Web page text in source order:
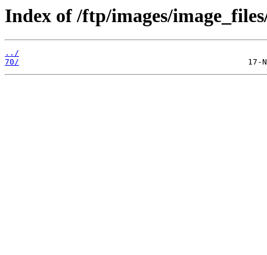
Index of /ftp/images/
../
70/